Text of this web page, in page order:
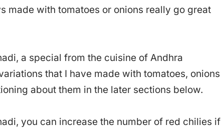
made with tomatoes or onions really go great
a special from the cuisine of Andhra
that I have made with tomatoes, onions
about them in the later sections below.
you can increase the number of red chilies if